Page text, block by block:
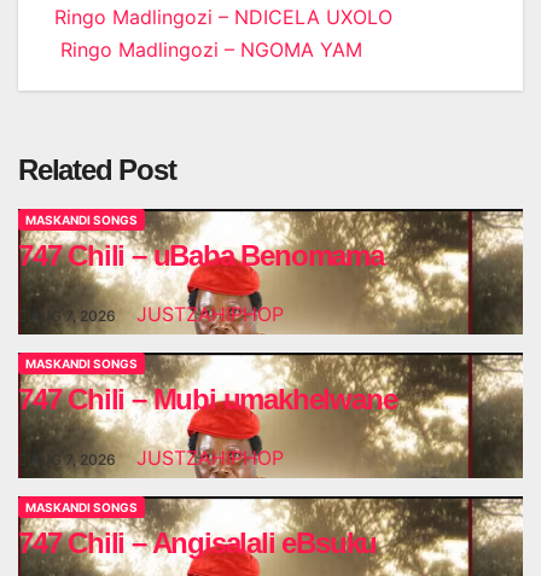
Post
navigation
Ringo Madlingozi – NDICELA UXOLO
Ringo Madlingozi – NGOMA YAM
Related Post
MASKANDI SONGS
747 Chili – uBaba Benomama
AUG 7, 2026 JUSTZAHIPHOP
MASKANDI SONGS
747 Chili – Mubi umakhelwane
AUG 7, 2026 JUSTZAHIPHOP
MASKANDI SONGS
747 Chili – Angisalali eBsuku